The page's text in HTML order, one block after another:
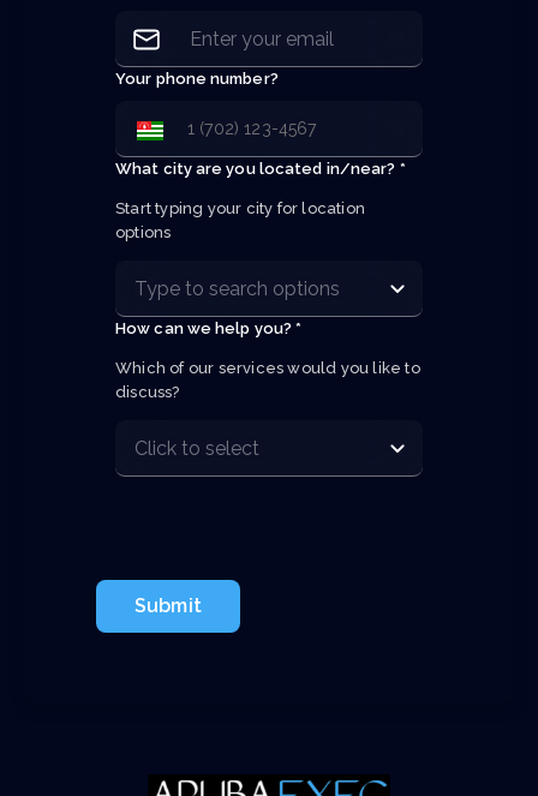
Your phone number?
What city are you located in/near? *
Start typing your city for location
options
How can we help you? *
Which of our services would you like to
discuss?
Submit